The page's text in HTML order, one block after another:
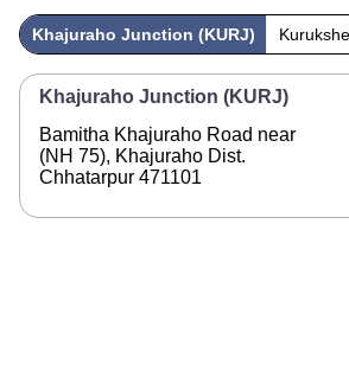
Khajuraho Junction (KURJ)
Khajuraho Junction (KURJ)
Bamitha Khajuraho Road near
(NH 75), Khajuraho Dist.
Chhatarpur 471101